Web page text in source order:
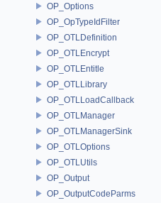
OP_Options
OP_OpTypeIdFilter
OP_OTLDefinition
OP_OTLEncrypt
OP_OTLEntitle
OP_OTLLibrary
OP_OTLLoadCallback
OP_OTLManager
OP_OTLManagerSink
OP_OTLOptions
OP_OTLUtils
OP_Output
OP_OutputCodeParms